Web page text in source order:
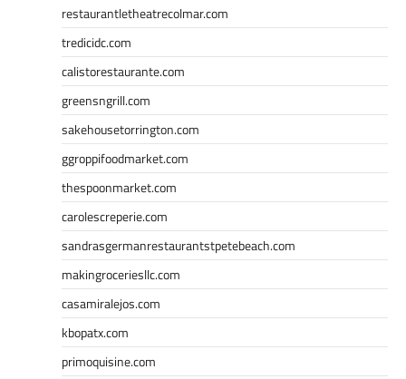
restaurantletheatrecolmar.com
tredicidc.com
calistorestaurante.com
greensngrill.com
sakehousetorrington.com
ggroppifoodmarket.com
thespoonmarket.com
carolescreperie.com
sandrasgermanrestaurantstpetebeach.com
makingroceriesllc.com
casamiralejos.com
kbopatx.com
primoquisine.com